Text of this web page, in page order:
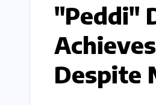
"Peddi"
Despite